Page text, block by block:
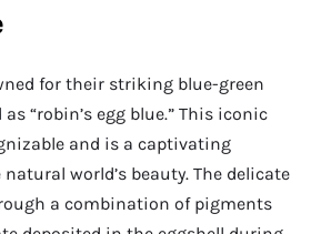
for their striking blue-green
“robin’s egg blue.” This iconic
and is a captivating
world’s beauty. The delicate
a combination of pigments